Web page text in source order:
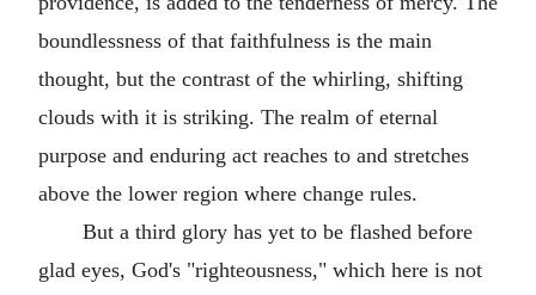
boundlessness of that faithfulness is the main
thought, but the contrast of the whirling, shifting
clouds with it is striking. The realm of eternal
purpose and enduring act reaches to and stretches
above the lower region where change rules.
But a third glory has yet to be flashed before
glad eyes, God's "righteousness," which here is not